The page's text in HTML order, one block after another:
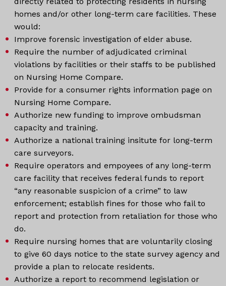
homes and/or other long-term care facilities. These
would:
Improve forensic investigation of elder abuse.
Require the number of adjudicated criminal
violations by facilities or their staffs to be published
on Nursing Home Compare.
Provide for a consumer rights information page on
Nursing Home Compare.
Authorize new funding to improve ombudsman
capacity and training.
Authorize a national training insitute for long-term
care surveyors.
Require operators and empoyees of any long-term
care facility that receives federal funds to report
“any reasonable suspicion of a crime” to law
enforcement; establish fines for those who fail to
report and protection from retaliation for those who
do.
Require nursing homes that are voluntarily closing
to give 60 days notice to the state survey agency and
provide a plan to relocate residents.
Authorize a report to recommend legislation or